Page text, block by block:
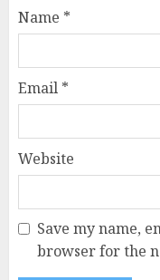
Name *
Email *
Website
Save my name,
browser for the